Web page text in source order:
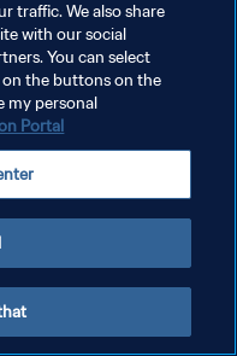
traffic. We also share
with our social
You can select
the buttons on the
my personal
Portal